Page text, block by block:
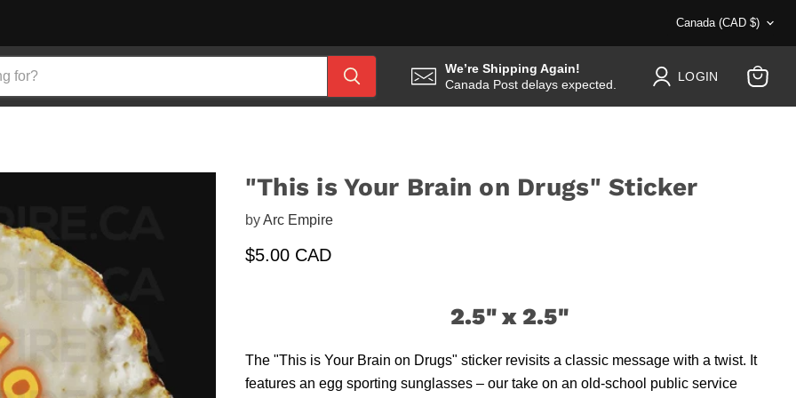
Country
Canada (CAD $)
We’re Shipping Again!
Canada Post delays expected.
LOGIN
cart
"This is Your Brain on Drugs" Sticker
byArc Empire
Current price
$5.00 CAD
2.5" x 2.5"
The "This is Your Brain on Drugs" sticker revisits a classic message with a twist. It
features an egg sporting sunglasses – our take on an old-school public service